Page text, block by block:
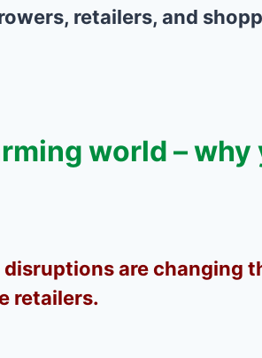
retailers, and
world –
are changing
retailers.